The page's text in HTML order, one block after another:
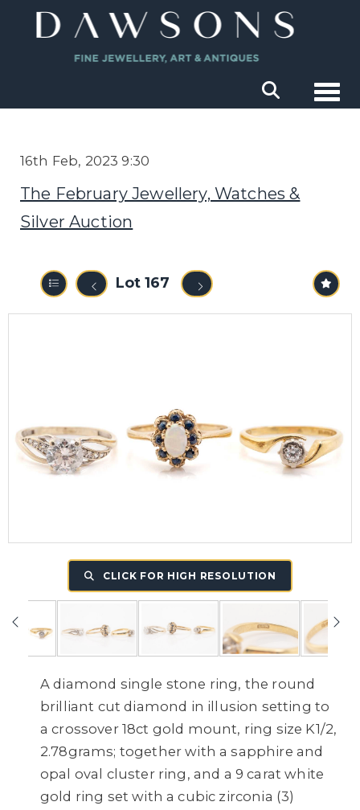
16th Feb, 2023 9:30
The February Jewellery, Watches &
Silver Auction
Lot 167
CLICK FOR HIGH RESOLUTION
A diamond single stone ring, the round
brilliant cut diamond in illusion setting to
a crossover 18ct gold mount, ring size K1/2,
2.78grams; together with a sapphire and
opal oval cluster ring, and a 9 carat white
gold ring set with a cubic zirconia (3)